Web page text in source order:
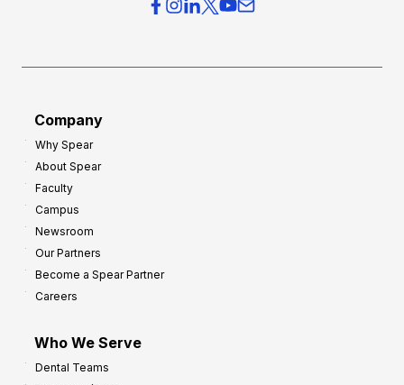
Company
Why Spear
About Spear
Faculty
Campus
Newsroom
Our Partners
Become a Spear Partner
Careers
Who We Serve
Dental Teams